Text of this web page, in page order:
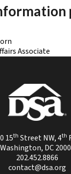
Associate
15th Street NW, 4th
Washington, DC
202.452.8866
contact@dsa.org